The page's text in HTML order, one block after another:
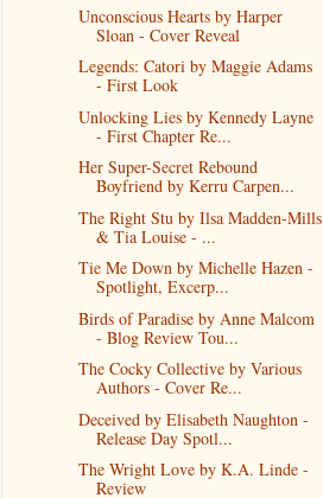
Unconscious Hearts by Harper
Sloan - Cover Reveal
Legends: Catori by Maggie Adams
- First Look
Unlocking Lies by Kennedy Layne
- First Chapter Re...
Her Super-Secret Rebound
Boyfriend by Kerru Carpen...
The Right Stu by Ilsa Madden-Mills
& Tia Louise - ...
Tie Me Down by Michelle Hazen -
Spotlight, Excerp...
Birds of Paradise by Anne Malcom
- Blog Review Tou...
The Cocky Collective by Various
Authors - Cover Re...
Deceived by Elisabeth Naughton -
Release Day Spotl...
The Wright Love by K.A. Linde -
Review